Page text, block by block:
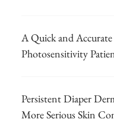
A Quick and
Photosensitivity
Persistent Diaper
More Serious Skin